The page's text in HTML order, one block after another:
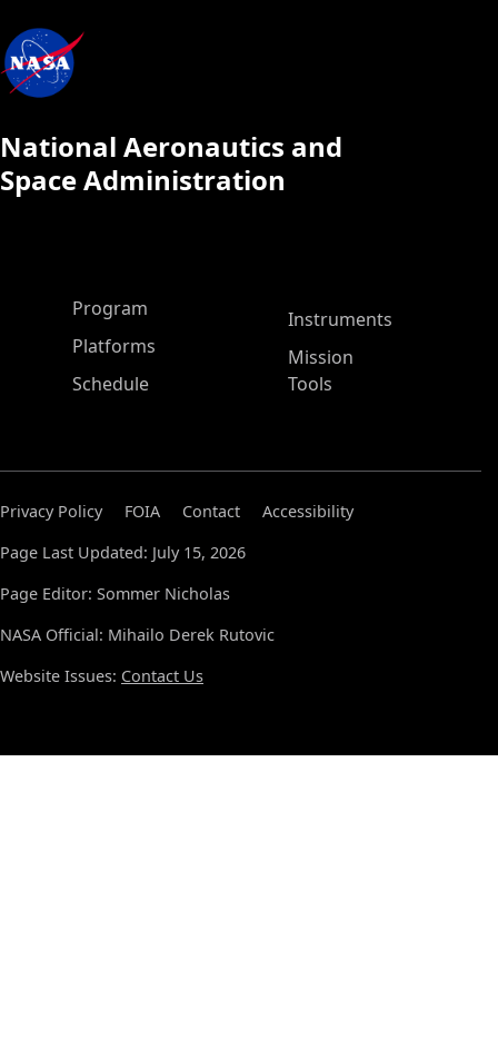
National Aeronautics and
Space Administration
ASP Main Menu
Program
Platforms
Schedule
Instruments
Mission
Tools
Privacy Policy FOIA Contact
Accessibility
Page Last Updated: July 15, 2026
Page Editor: Sommer Nicholas
NASA Official: Mihailo Derek Rutovic
Website Issues: Contact Us